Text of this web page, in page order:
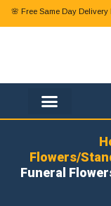
🌸 Free Same Day
Flowers/
Funeral